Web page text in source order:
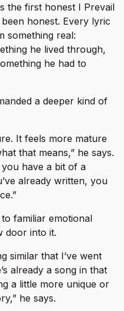
the first honest I Prevail
honest. Every lyric
something real:
he lived through,
he had to
a deeper kind of
It feels more mature
that means,” he says.
have a bit of a
already written, you
familiar emotional
door into it.
similar that I’ve went
already a song in that
a little more unique or
he says.